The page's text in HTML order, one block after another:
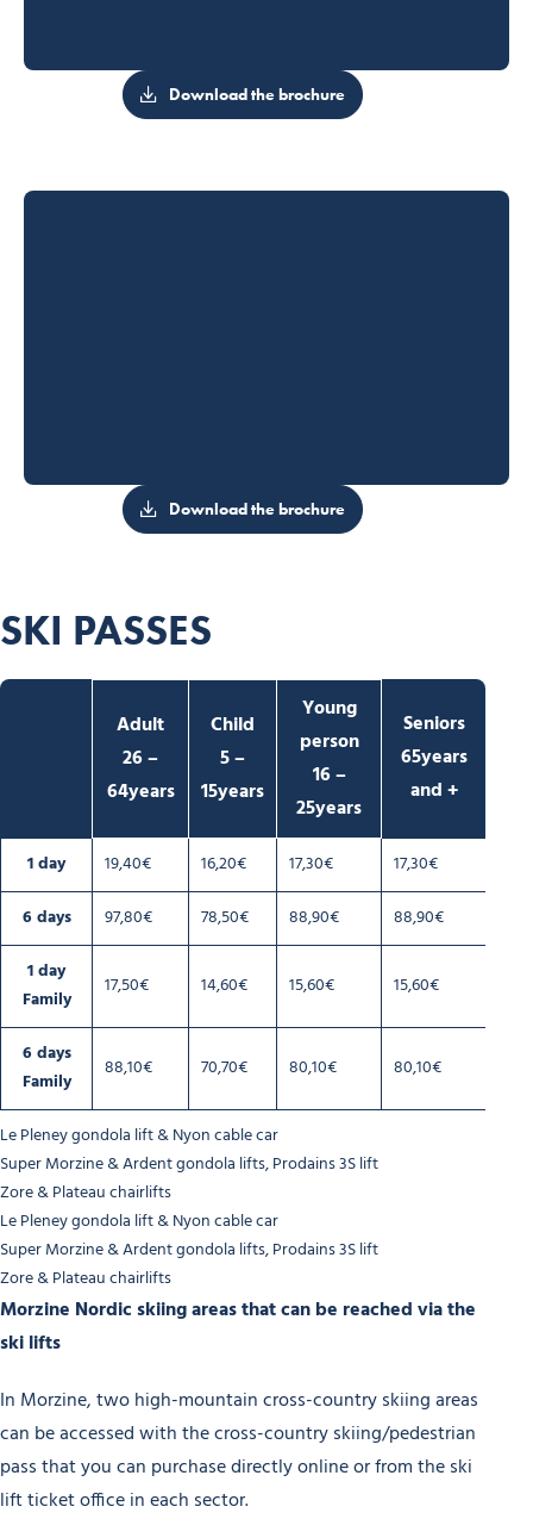
Download the brochure
Download the brochure
SKI PASSES
Adult
26 –
64years
Child
5 –
15years
Young
person
16 –
25years
Seniors
65years
and +
1 day 19,40€ 16,20€ 17,30€
17,30€
6 days
97,80€ 78,50€ 88,90€
88,90€
1 day
Family
17,50€ 14,60€ 15,60€ 15,60€
6 days
Family
88,10€ 70,70€ 80,10€ 80,10€
Le Pleney gondola lift & Nyon cable car
Super Morzine & Ardent gondola lifts, Prodains 3S lift
Zore & Plateau chairlifts
Le Pleney gondola lift & Nyon cable car
Super Morzine & Ardent gondola lifts, Prodains 3S lift
Zore & Plateau chairlifts
Morzine Nordic skiing areas that can be reached via the
ski lifts
In Morzine, two high-mountain cross-country skiing areas
can be accessed with the cross-country skiing/pedestrian
pass that you can purchase directly online or from the ski
lift ticket office in each sector.